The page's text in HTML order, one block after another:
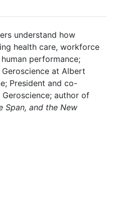
understand how
health care, workforce
performance;
at Albert
President and co-
author of
Span, and the New